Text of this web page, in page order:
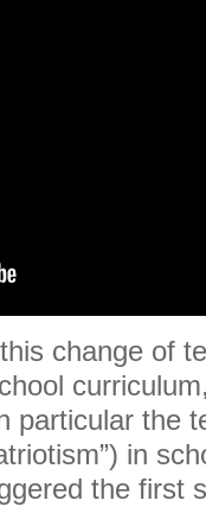
change of
particular the
in
the first